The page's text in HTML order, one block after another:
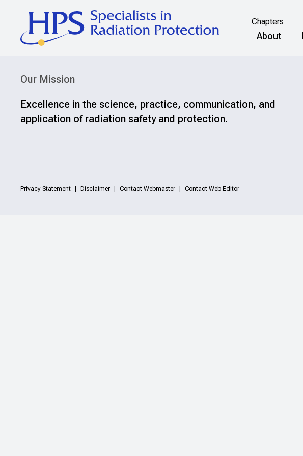
Chapters
About
Our Mission
Excellence in the science, practice, communication, and
application of radiation safety and protection.
Privacy Statement Disclaimer Contact Webmaster Contact Web Editor